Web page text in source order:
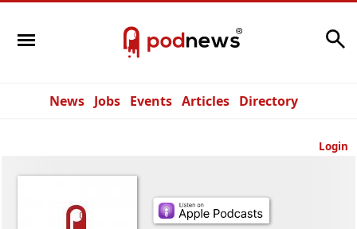
News Jobs Events Articles Directory
Login